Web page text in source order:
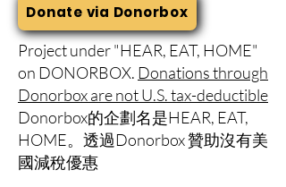
Donate via Donorbox
Project under "HEAR, EAT, HOME"
on DONORBOX. Donations through
Donorbox are not U.S. tax-deductible
Donorbox的企劃名是HEAR, EAT,
HOME。透過Donorbox 贊助沒有美
國減稅優惠